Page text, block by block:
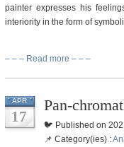
painter expresses his
interiority in the form of
– – – Read more – – –
APR
17
Pan-
🐦 Published on
📌 Category(ies) :